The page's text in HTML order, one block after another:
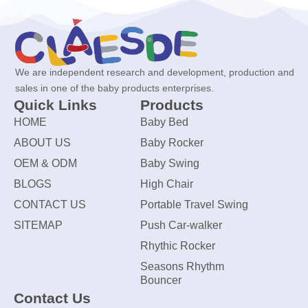
We are independent research and development, production and
sales in one of the baby products enterprises.
Quick Links
HOME
ABOUT US
OEM & ODM
BLOGS
CONTACT US
SITEMAP
Products
Baby Bed
Baby Rocker
Baby Swing
High Chair
Portable Travel Swing
Push Car-walker
Rhythic Rocker
Seasons Rhythm
Bouncer
Contact Us